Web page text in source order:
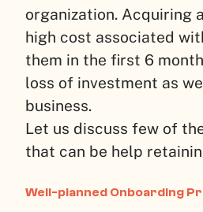
organization. Acquiring
high cost associated
them in the first 6
loss of investment as
business.
Let us discuss few of
that can be help
Well-planned Onboarding